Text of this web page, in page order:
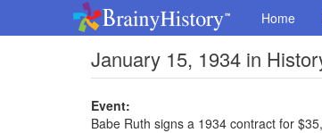
Home
January 15, 1934 in
Event:
Babe Ruth signs a 1934 contract for